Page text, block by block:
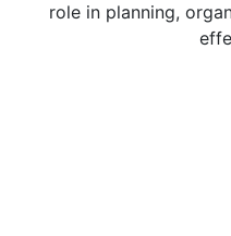
role in planning,